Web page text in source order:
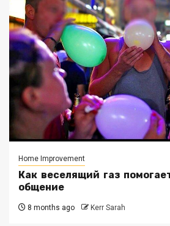
Home Improvement
Как веселящий газ
общение
8 months ago Kerr Sarah